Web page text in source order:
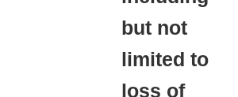
but not
limited to
loss of